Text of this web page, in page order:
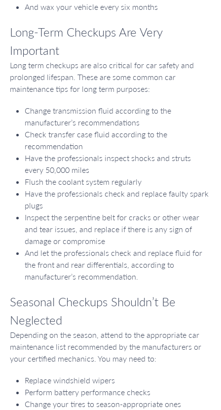
And wax your vehicle every six months
Long-Term Checkups Are Very
Important
Long term checkups are also critical for car safety and
prolonged lifespan. These are some common car
maintenance tips for long term purposes:
Change transmission fluid according to the
manufacturer’s recommendations
Check transfer case fluid according to the
recommendation
Have the professionals inspect shocks and struts
every 50,000 miles
Flush the coolant system regularly
Have the professionals check and replace faulty spark
plugs
Inspect the serpentine belt for cracks or other wear
and tear issues, and replace if there is any sign of
damage or compromise
And let the professionals check and replace fluid for
the front and rear differentials, according to
manufacturer’s recommendation.
Seasonal Checkups Shouldn’t Be
Neglected
Depending on the season, attend to the appropriate car
maintenance list recommended by the manufacturers or
your certified mechanics. You may need to:
Replace windshield wipers
Perform battery performance checks
Change your tires to season-appropriate ones